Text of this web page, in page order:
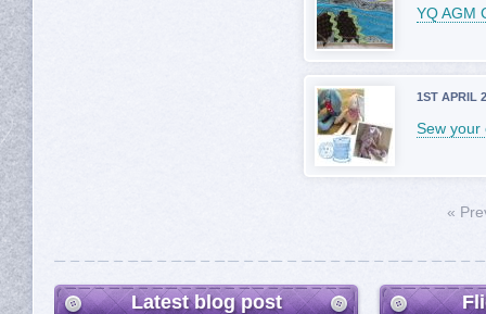
YQ AGM
1ST APRIL
Sew your
«
Latest blog post